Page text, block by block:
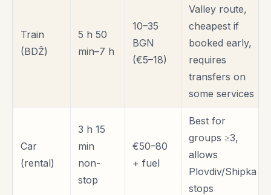
Train
(BDŽ)
5 h 50
min–7 h
10–35
BGN
(€5–18)
Valley route,
cheapest if
booked early,
requires
transfers on
some services
Car
(rental)
3 h 15
min
non-
stop
€50–80
+ fuel
Best for
groups ≥3,
allows
Plovdiv/Shipka
stops